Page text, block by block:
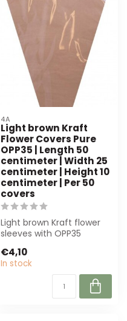
4A
Light brown Kraft
Flower Covers Pure
OPP35 | Length 50
centimeter | Width 25
centimeter | Height 10
centimeter | Per 50
covers
Light brown Kraft flower
sleeves with OPP35
offer optimal p...
€4,10
In stock